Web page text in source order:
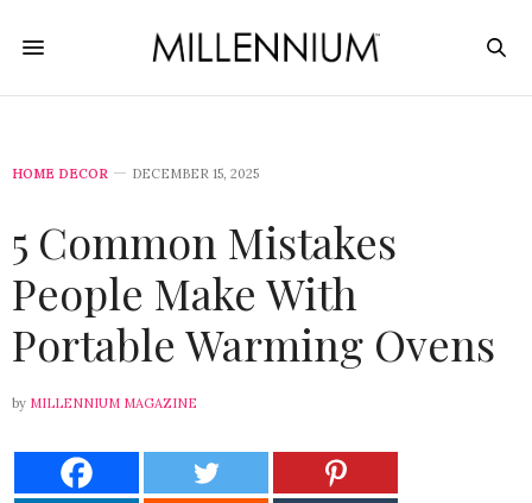
HOME DECOR DECEMBER 15, 2025
5 Common Mistakes
People Make With
Portable Warming Ovens
by MILLENNIUM MAGAZINE